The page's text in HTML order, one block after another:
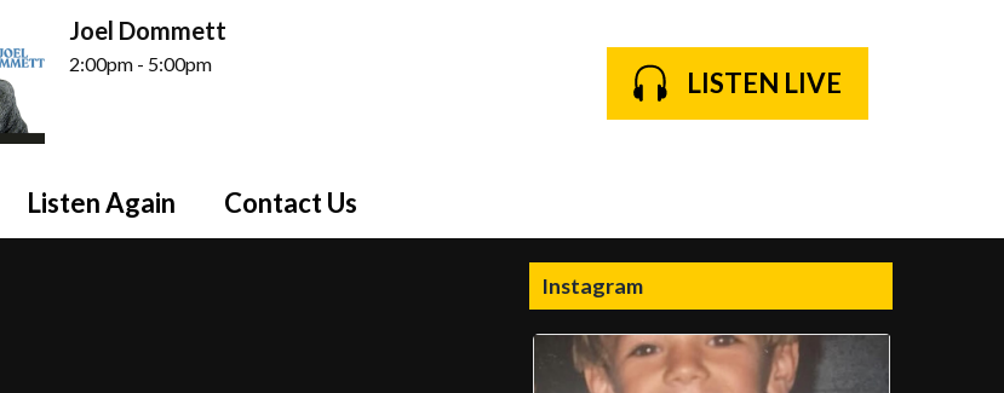
Joel Dommett
2:00pm - 5:00pm
LISTEN LIVE
Listen Again Contact Us
Instagram